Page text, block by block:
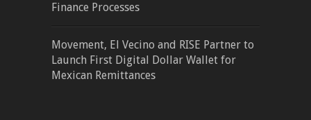
Finance Processes
Movement, El Vecino and RISE Partner to
Launch First Digital Dollar Wallet for
Mexican Remittances